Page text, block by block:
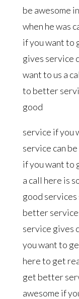
be awesome
when he was
if you want to
gives service
want to us a
to better
good
service if you
service can
if you want to
a call here is
good services
better
service gives
you want to
here to get
get better
awesome if